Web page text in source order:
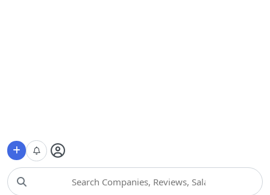
Choose Category